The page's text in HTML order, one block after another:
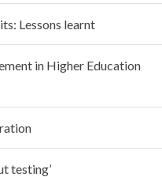
Lessons learnt
in Higher Education
testing’